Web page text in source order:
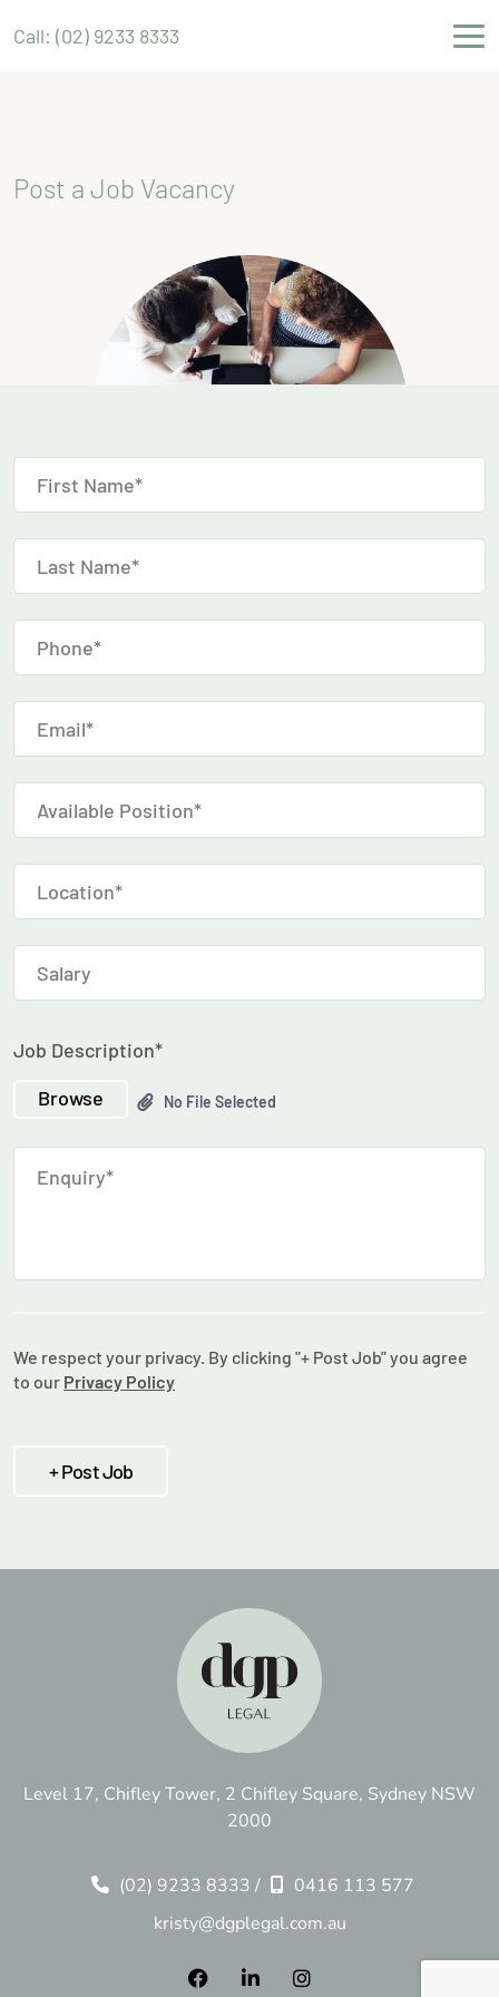
Call: (02) 9233 8333
Post a Job Vacancy
Job Description*
Browse
No File Selected
We respect your privacy. By clicking "+ Post Job" you agree
to our Privacy Policy
Level 17, Chifley Tower, 2 Chifley Square, Sydney NSW
2000
(02) 9233 8333 /
0416 113 577
kristy@dgplegal.com.au